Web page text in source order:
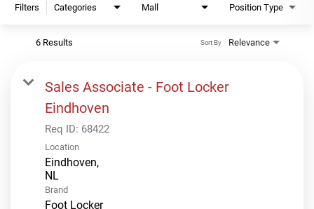
Filters Categories Mall Position Type
6 Results Relevance
Sort By
Sales Associate - Foot Locker
Eindhoven
Req ID: 68422
Location
Eindhoven,
Brand
Foot Locker